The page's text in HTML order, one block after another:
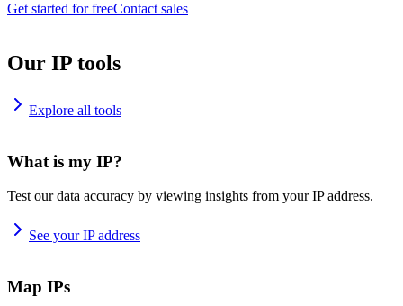
Get started for freeContact sales
Our IP tools
Explore all tools
What is my IP?
Test our data accuracy by viewing insights from your IP address.
See your IP address
Map IPs